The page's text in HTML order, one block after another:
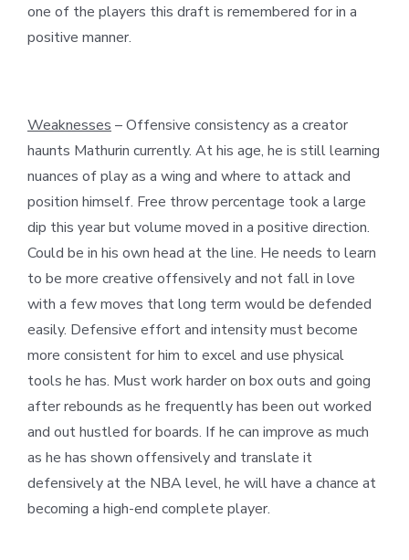
one of the players this draft is remembered for in a
positive manner.
Weaknesses – Offensive consistency as a creator
haunts Mathurin currently. At his age, he is still learning
nuances of play as a wing and where to attack and
position himself. Free throw percentage took a large
dip this year but volume moved in a positive direction.
Could be in his own head at the line. He needs to learn
to be more creative offensively and not fall in love
with a few moves that long term would be defended
easily. Defensive effort and intensity must become
more consistent for him to excel and use physical
tools he has. Must work harder on box outs and going
after rebounds as he frequently has been out worked
and out hustled for boards. If he can improve as much
as he has shown offensively and translate it
defensively at the NBA level, he will have a chance at
becoming a high-end complete player.